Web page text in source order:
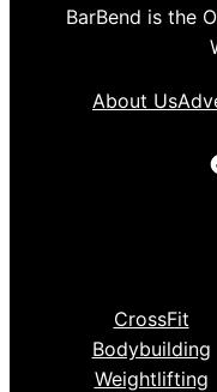
BarBend is the
About Us
CrossFit
Bodybuilding
Weightlifting